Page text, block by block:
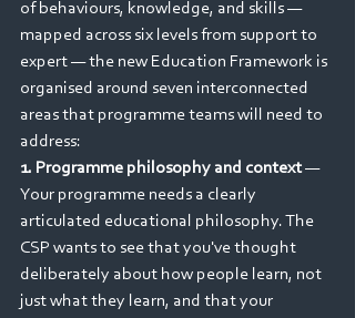
of behaviours, knowledge, and skills —
mapped across six levels from support to
expert — the new Education Framework is
organised around seven interconnected
areas that programme teams will need to
address:
1. Programme philosophy and context —
Your programme needs a clearly
articulated educational philosophy. The
CSP wants to see that you've thought
deliberately about how people learn, not
just what they learn, and that your